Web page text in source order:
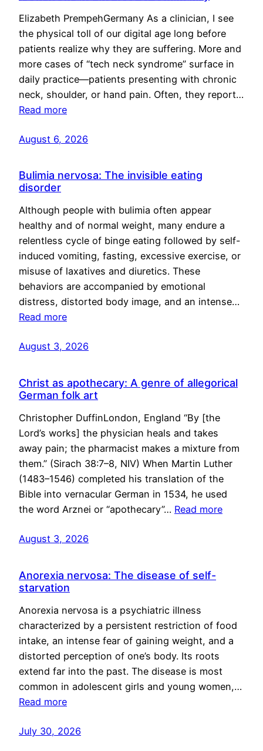
Elizabeth PrempehGermany As a clinician, I see
the physical toll of our digital age long before
patients realize why they are suffering. More and
more cases of “tech neck syndrome” surface in
daily practice—patients presenting with chronic
neck, shoulder, or hand pain. Often, they report…
Read more
August 6, 2026
Bulimia nervosa: The invisible eating
disorder
Although people with bulimia often appear
healthy and of normal weight, many endure a
relentless cycle of binge eating followed by self-
induced vomiting, fasting, excessive exercise, or
misuse of laxatives and diuretics. These
behaviors are accompanied by emotional
distress, distorted body image, and an intense…
Read more
August 3, 2026
Christ as apothecary: A genre of allegorical
German folk art
Christopher DuffinLondon, England “By [the
Lord’s works] the physician heals and takes
away pain; the pharmacist makes a mixture from
them.” (Sirach 38:7–8, NIV) When Martin Luther
(1483–1546) completed his translation of the
Bible into vernacular German in 1534, he used
the word Arznei or “apothecary”… Read more
August 3, 2026
Anorexia nervosa: The disease of self-
starvation
Anorexia nervosa is a psychiatric illness
characterized by a persistent restriction of food
intake, an intense fear of gaining weight, and a
distorted perception of one’s body. Its roots
extend far into the past. The disease is most
common in adolescent girls and young women,…
Read more
July 30, 2026